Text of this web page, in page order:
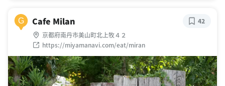
G Cafe Milan
京都府南丹市美山町北上牧４２
https://miyamanavi.com/eat/miran
42